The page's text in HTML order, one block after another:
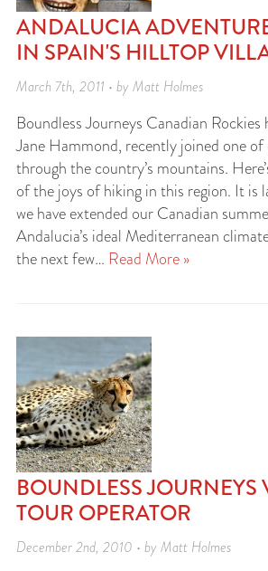
ANDALUCIA
IN SPAIN'S HILLTOP
March 7th, 2011 • by Matt Holmes
Boundless Journeys Canadian
Jane Hammond, recently joined one
through the country’s mountains.
of the joys of hiking in this region. It is
we have extended our Canadian
Andalucia’s ideal Mediterranean
the next few… Read More »
BOUNDLESS JOURNEYS
TOUR OPERATOR
December 2nd, 2010 • by Matt Holmes